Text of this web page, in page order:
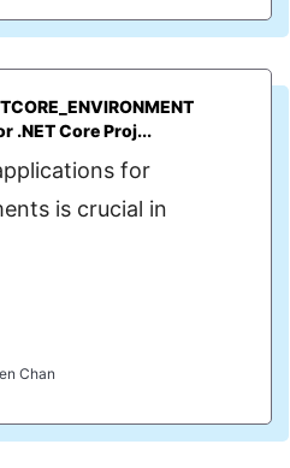
.NET Core Proj...
for
is crucial in
Chan